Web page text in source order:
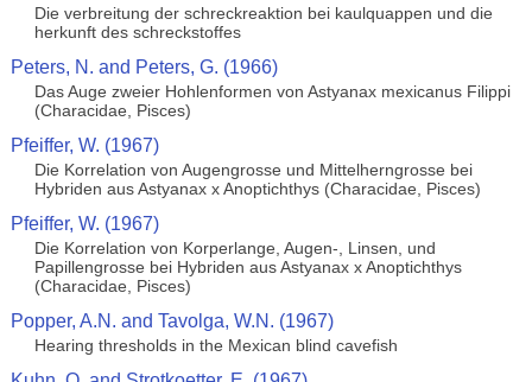
Die verbreitung der schreckreaktion bei kaulquappen und die
herkunft des schreckstoffes
Peters, N. and Peters, G. (1966)
Das Auge zweier Hohlenformen von Astyanax mexicanus Filippi
(Characidae, Pisces)
Pfeiffer, W. (1967)
Die Korrelation von Augengrosse und Mittelherngrosse bei
Hybriden aus Astyanax x Anoptichthys (Characidae, Pisces)
Pfeiffer, W. (1967)
Die Korrelation von Korperlange, Augen-, Linsen, und
Papillengrosse bei Hybriden aus Astyanax x Anoptichthys
(Characidae, Pisces)
Popper, A.N. and Tavolga, W.N. (1967)
Hearing thresholds in the Mexican blind cavefish